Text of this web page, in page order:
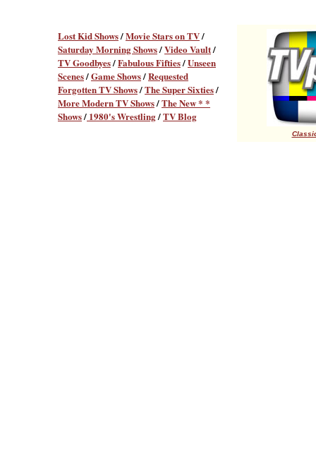
Lost Kid Shows/Movie Stars on TV/
Saturday Morning Shows/Video Vault/
TV Goodbyes/Fabulous Fifties/Unseen
Scenes/Game Shows/Requested
Forgotten TV Shows/The Super Sixties/
More Modern TV Shows/The New * *
Shows/ 1980's Wrestling/TV Blog